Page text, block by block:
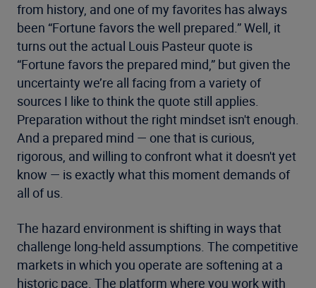
from history, and one of my favorites has always
been “Fortune favors the well prepared.” Well, it
turns out the actual Louis Pasteur quote is
“Fortune favors the prepared mind,” but given the
uncertainty we’re all facing from a variety of
sources I like to think the quote still applies.
Preparation without the right mindset isn't enough.
And a prepared mind — one that is curious,
rigorous, and willing to confront what it doesn't yet
know — is exactly what this moment demands of
all of us.
The hazard environment is shifting in ways that
challenge long-held assumptions. The competitive
markets in which you operate are softening at a
historic pace. The platform where you work with